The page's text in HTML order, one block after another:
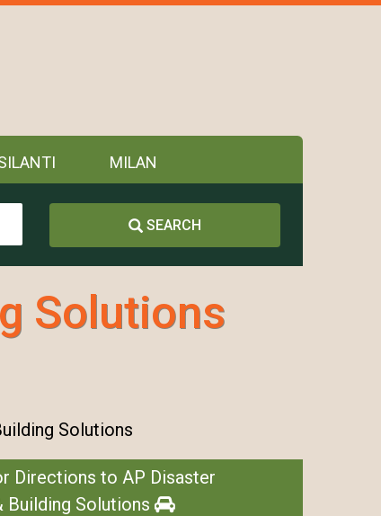
MILAN
SEARCH
Solutions
Solutions
Directions to AP Disaster
Building Solutions